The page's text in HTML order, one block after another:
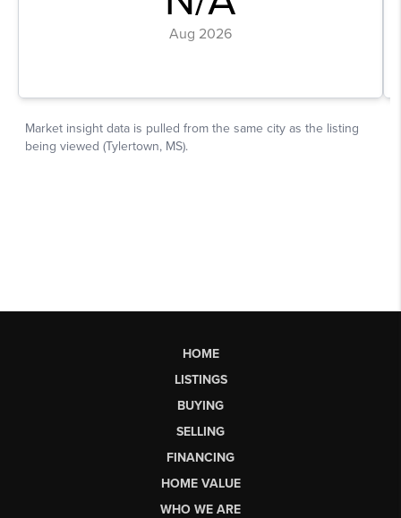
HOME
LISTINGS
BUYING
SELLING
FINANCING
HOME VALUE
WHO WE ARE